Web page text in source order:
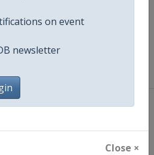
on event
newsletter
Close ×
2012 - 2026